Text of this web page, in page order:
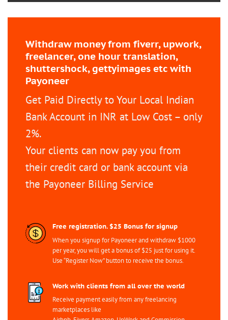
Withdraw money from fiverr, upwork,
freelancer, one hour translation,
shuttershock, gettyimages etc with
Payoneer
Get Paid Directly to Your Local Indian
Bank Account in INR at Low Cost – only
2%.
Your clients can now pay you from
their credit card or bank account via
the Payoneer Billing Service
Free registration. $25 Bonus for signup
When you signup for Payoneer and withdraw $1000
per year, you will get a bonus of $25 just for using it.
Use “Register Now” button to receive the bonus.
Work with clients from all over the world
Receive payment easily from any freelancing
marketplaces like